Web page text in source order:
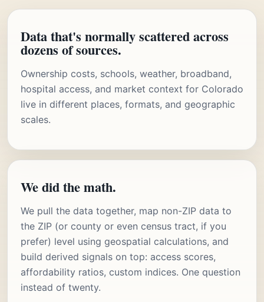
Data that's normally scattered across
dozens of sources.
Ownership costs, schools, weather, broadband,
hospital access, and market context for Colorado
live in different places, formats, and geographic
scales.
We did the math.
We pull the data together, map non-ZIP data to
the ZIP (or county or even census tract, if you
prefer) level using geospatial calculations, and
build derived signals on top: access scores,
affordability ratios, custom indices. One question
instead of twenty.